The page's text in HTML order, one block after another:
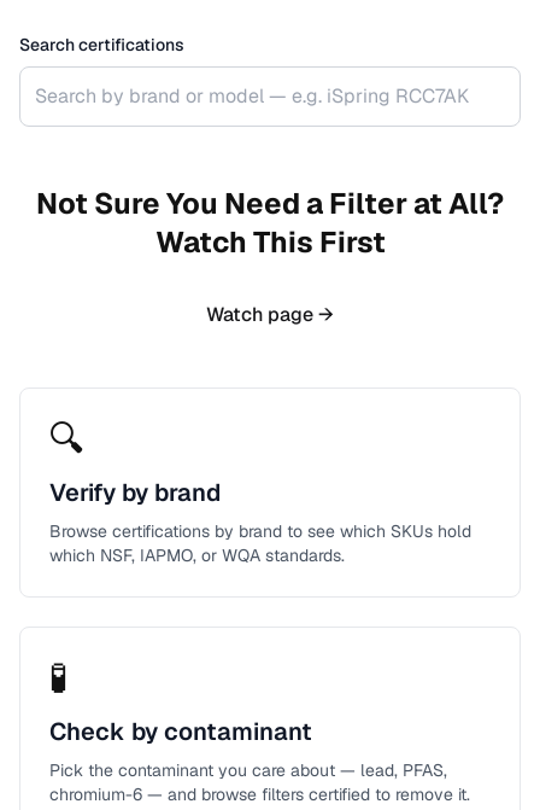
Search certifications
Not Sure You Need a Filter at All?
Watch This First
Watch page →
🔍
Verify by brand
Browse certifications by brand to see which SKUs hold
which NSF, IAPMO, or WQA standards.
🧪
Check by contaminant
Pick the contaminant you care about — lead, PFAS,
chromium-6 — and browse filters certified to remove it.